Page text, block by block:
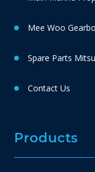
Mee Woo
Spare Parts
Contact Us
Products